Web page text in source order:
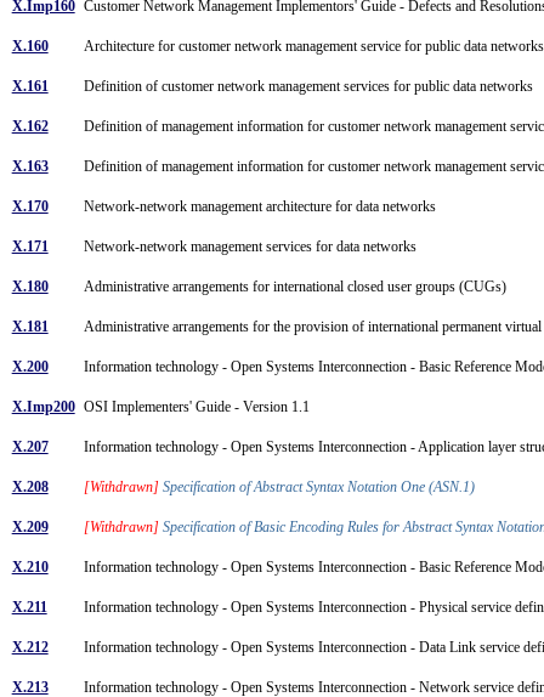
X.Imp160 Customer Network Management Implementors' Guide - Defects and
X.160 Architecture for customer network management service for public data
X.161 Definition of customer network management services for public data networks
X.162 Definition of management information for customer network management
X.163 Definition of management information for customer network management
X.170 Network-network management architecture for data networks
X.171 Network-network management services for data networks
X.180 Administrative arrangements for international closed user groups (CUGs)
X.181 Administrative arrangements for the provision of international permanent
X.200 Information technology - Open Systems Interconnection - Basic Reference
X.Imp200 OSI Implementers' Guide - Version 1.1
X.207 Information technology - Open Systems Interconnection - Application layer
X.208 [Withdrawn] Specification of Abstract Syntax Notation One (ASN.1)
X.209 [Withdrawn] Specification of Basic Encoding Rules for Abstract Syntax
X.210 Information technology - Open Systems Interconnection - Basic Reference
X.211 Information technology - Open Systems Interconnection - Physical service
X.212 Information technology - Open Systems Interconnection - Data Link service
X.213 Information technology - Open Systems Interconnection - Network service